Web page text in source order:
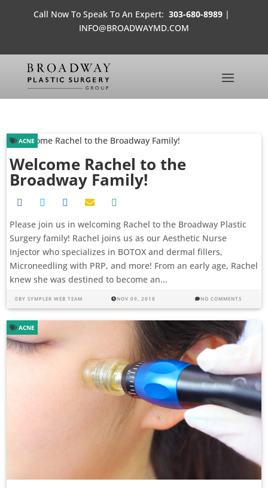
Call Now To Speak To An Expert: 303-680-8989 |
INFO@BROADWAYMD.COM
Welcome Rachel to the
Broadway Family!
ACNE
Please join us in welcoming Rachel to the Broadway Plastic
Surgery family! Rachel joins us as our Aesthetic Nurse
Injector who specializes in BOTOX and dermal fillers,
Microneedling with PRP, and more! From an early age, Rachel
knew she was destined to become an...
BYSYMPLER WEB TEAM NOV 09, 2018 NO COMMENTS
ACNE